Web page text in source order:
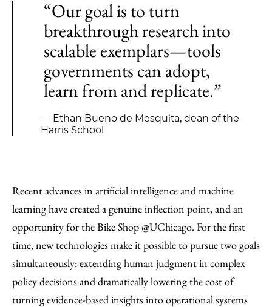
“Our goal is to turn
breakthrough research into
scalable exemplars—tools
governments can adopt,
learn from and replicate.”
— Ethan Bueno de Mesquita, dean of the
Harris School
Recent advances in artificial intelligence and machine
learning have created a genuine inflection point, and an
opportunity for the Bike Shop @UChicago. For the first
time, new technologies make it possible to pursue two goals
simultaneously: extending human judgment in complex
policy decisions and dramatically lowering the cost of
turning evidence-based insights into operational systems